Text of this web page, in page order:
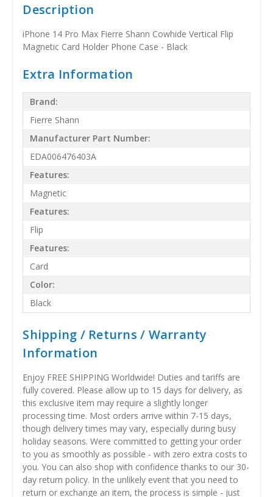
Description
iPhone 14 Pro Max Fierre Shann Cowhide Vertical Flip
Magnetic Card Holder Phone Case - Black
Extra Information
Brand:
Fierre Shann
Manufacturer Part Number:
EDA006476403A
Features:
Magnetic
Features:
Flip
Features:
Card
Color:
Black
Shipping / Returns / Warranty
Information
Enjoy FREE SHIPPING Worldwide! Duties and tariffs are
fully covered. Please allow up to 15 days for delivery, as
this exclusive item may require a slightly longer
processing time. Most orders arrive within 7-15 days,
though delivery times may vary, especially during busy
holiday seasons. Were committed to getting your order
to you as smoothly as possible - with zero extra costs to
you. You can also shop with confidence thanks to our 30-
day return policy. In the unlikely event that you need to
return or exchange an item, the process is simple - just